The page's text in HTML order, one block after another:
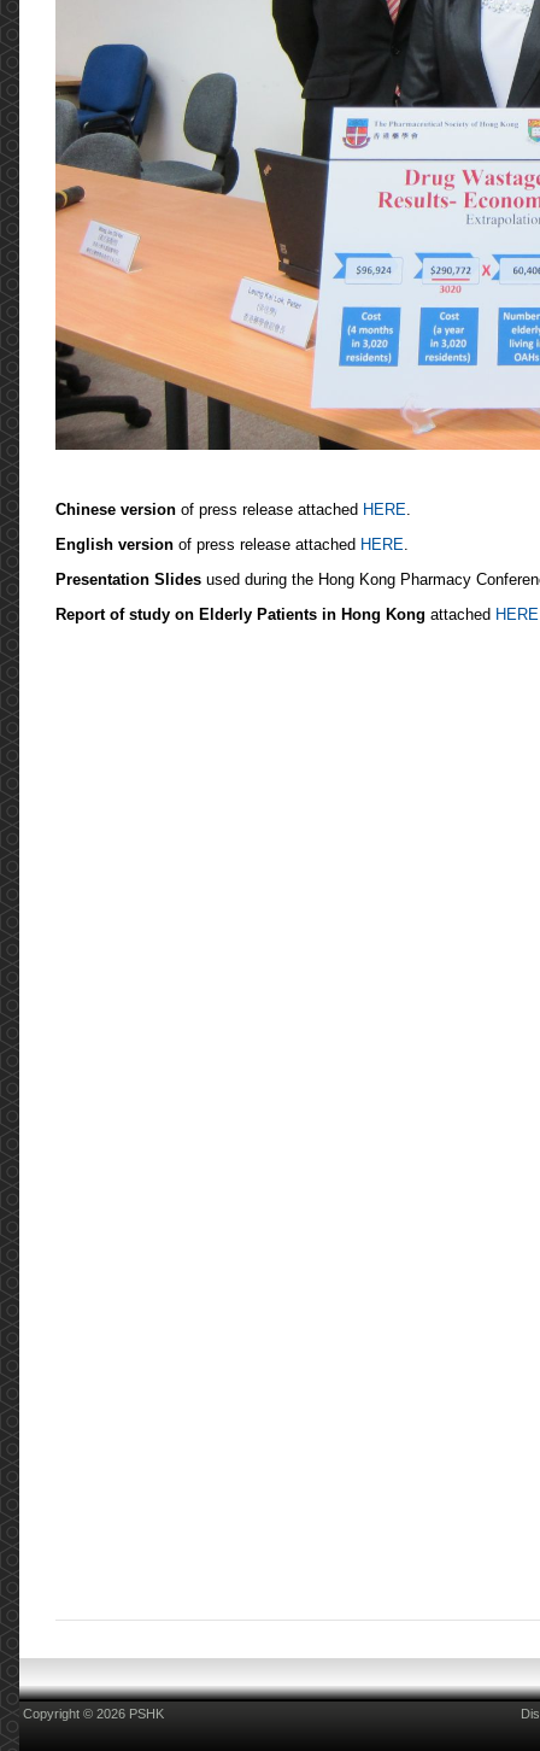
Chinese version of press release attached HERE.
English version of press release attached HERE.
Presentation Slides used during the Hong Kong Pharmacy
Report of study on Elderly Patients in Hong Kong attached HERE
Copyright © 2026 PSHK